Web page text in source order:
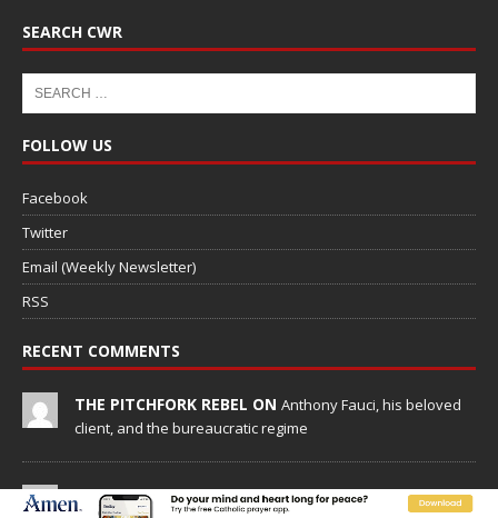
SEARCH CWR
FOLLOW US
Facebook
Twitter
Email (Weekly Newsletter)
RSS
RECENT COMMENTS
THE PITCHFORK REBEL ON Anthony Fauci, his beloved
client, and the bureaucratic regime
SUSANNE LEE ONAnthony Fauci, his beloved client, and